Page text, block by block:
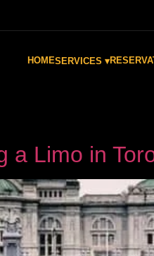
HOMESERVICES ▾
a Limo in